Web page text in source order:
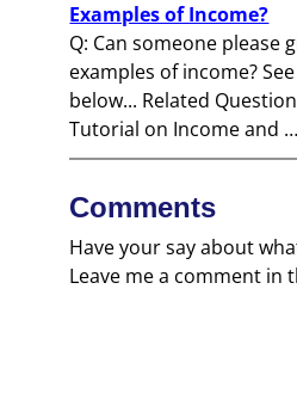
Examples of Income?
Q: Can someone please
examples of income?
below... Related
Tutorial on Income and …
Comments
Have your say about
Leave me a comment in